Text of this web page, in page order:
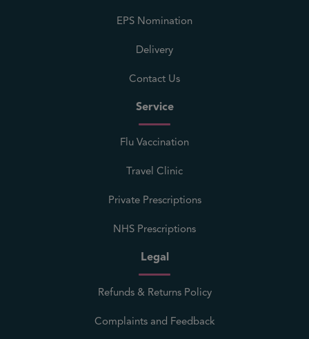
EPS Nomination
Delivery
Contact Us
Service
Flu Vaccination
Travel Clinic
Private Prescriptions
NHS Prescriptions
Legal
Refunds & Returns Policy
Complaints and Feedback